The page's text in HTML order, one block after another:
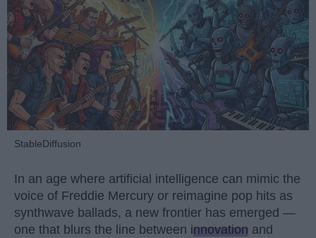
StableDiffusion
In an age where artificial intelligence can mimic the
voice of Freddie Mercury or reimagine pop hits as
synthwave ballads, a new frontier has emerged —
one that blurs the line between innovation and